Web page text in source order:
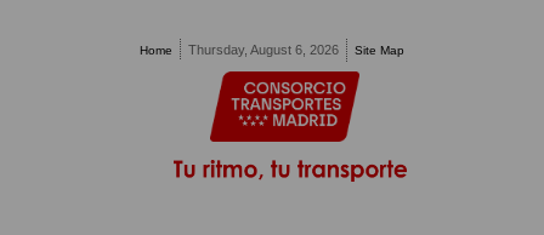
Home Thursday, August 6, 2026 Site Map